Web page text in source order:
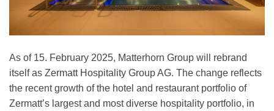
As of 15. February 2025, Matterhorn Group will rebrand
itself as Zermatt Hospitality Group AG. The change reflects
the recent growth of the hotel and restaurant portfolio of
Zermatt’s largest and most diverse hospitality portfolio, in